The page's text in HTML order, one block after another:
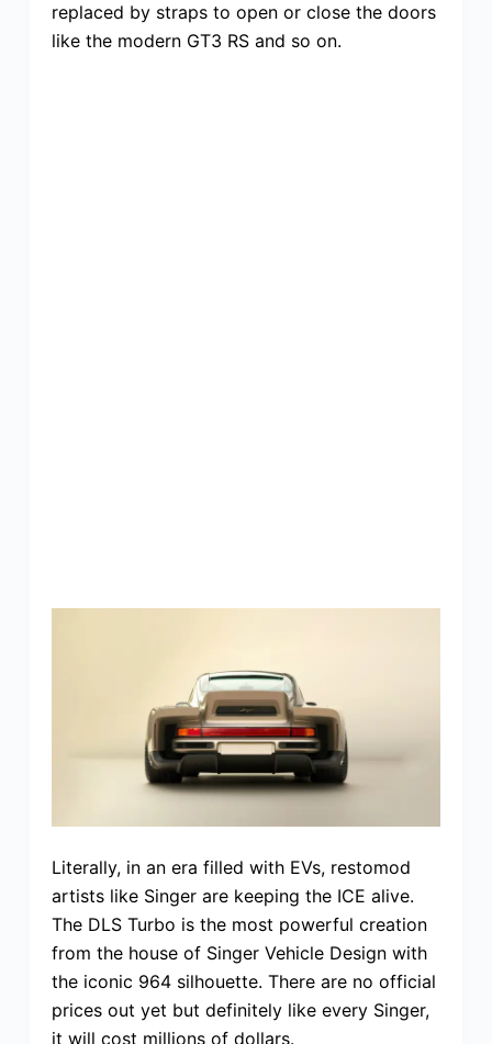
replaced by straps to open or close the doors
like the modern GT3 RS and so on.
Literally, in an era filled with EVs, restomod
artists like Singer are keeping the ICE alive.
The DLS Turbo is the most powerful creation
from the house of Singer Vehicle Design with
the iconic 964 silhouette. There are no official
prices out yet but definitely like every Singer,
it will cost millions of dollars.